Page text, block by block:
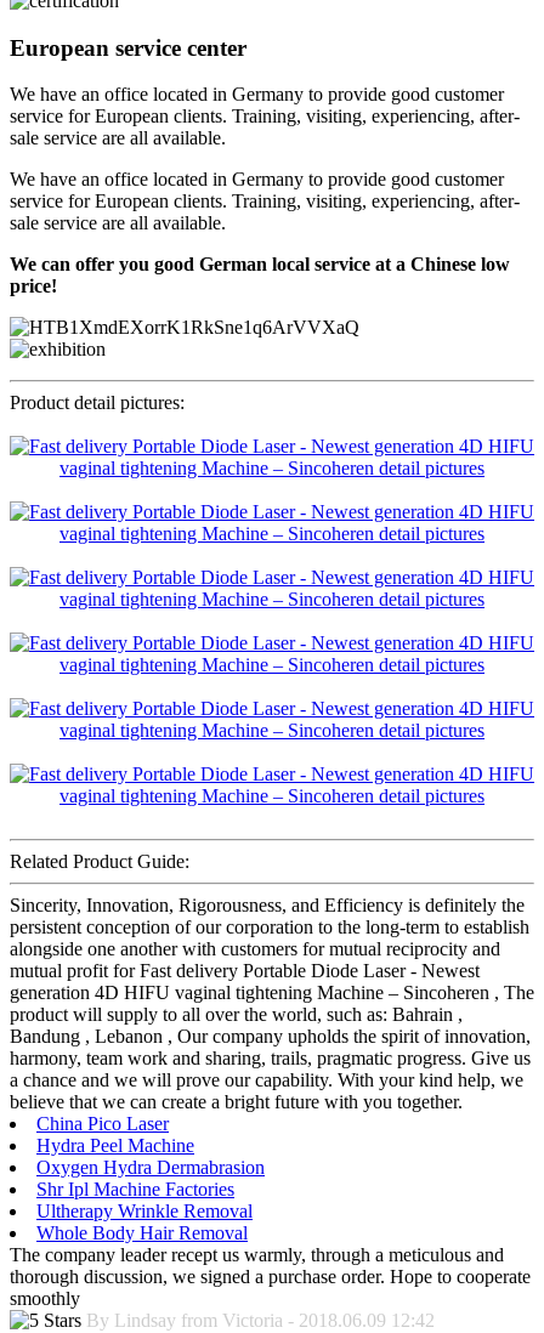
European service center
We have an office located in Germany to provide good customer
service for European clients. Training, visiting, experiencing, after-
sale service are all available.
We have an office located in Germany to provide good customer
service for European clients. Training, visiting, experiencing, after-
sale service are all available.
We can offer you good German local service at a Chinese low
price!
Product detail pictures:
Related Product Guide:
Sincerity, Innovation, Rigorousness, and Efficiency is definitely the
persistent conception of our corporation to the long-term to establish
alongside one another with customers for mutual reciprocity and
mutual profit for Fast delivery Portable Diode Laser - Newest
generation 4D HIFU vaginal tightening Machine – Sincoheren , The
product will supply to all over the world, such as: Bahrain ,
Bandung , Lebanon , Our company upholds the spirit of innovation,
harmony, team work and sharing, trails, pragmatic progress. Give us
a chance and we will prove our capability. With your kind help, we
believe that we can create a bright future with you together.
China Pico Laser
Hydra Peel Machine
Oxygen Hydra Dermabrasion
Shr Ipl Machine Factories
Ultherapy Wrinkle Removal
Whole Body Hair Removal
The company leader recept us warmly, through a meticulous and
thorough discussion, we signed a purchase order. Hope to cooperate
smoothly
By Lindsay from Victoria - 2018.06.09 12:42